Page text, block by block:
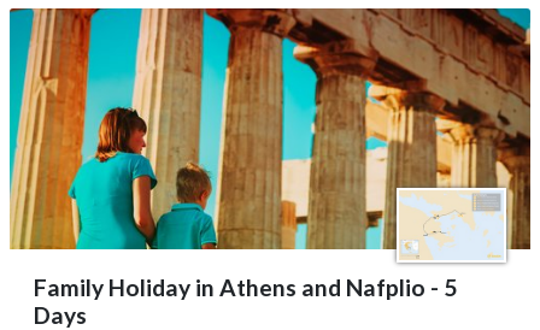
Family Holiday in Athens and Nafplio - 5
Days